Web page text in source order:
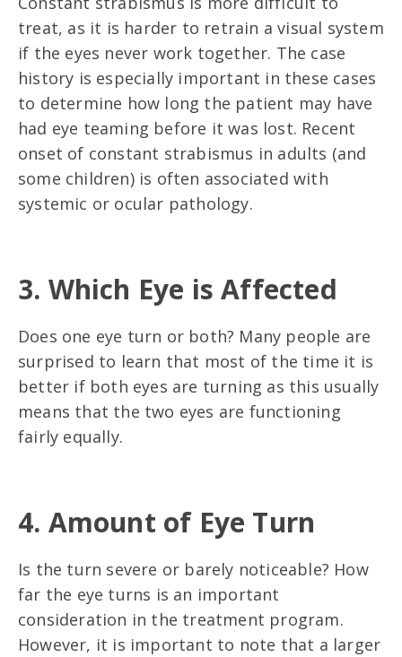
treat, as it is harder to retrain a visual system
if the eyes never work together. The case
history is especially important in these cases
to determine how long the patient may have
had eye teaming before it was lost. Recent
onset of constant strabismus in adults (and
some children) is often associated with
systemic or ocular pathology.
3. Which Eye is Affected
Does one eye turn or both? Many people are
surprised to learn that most of the time it is
better if both eyes are turning as this usually
means that the two eyes are functioning
fairly equally.
4. Amount of Eye Turn
Is the turn severe or barely noticeable? How
far the eye turns is an important
consideration in the treatment program.
However, it is important to note that a larger